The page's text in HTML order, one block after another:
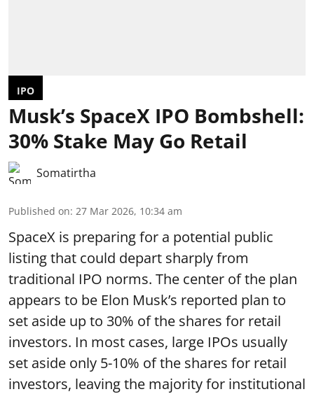
IPO
Musk’s SpaceX IPO Bombshell:
30% Stake May Go Retail
Somatirtha
Published on: 27 Mar 2026, 10:34 am
SpaceX is preparing for a potential public
listing that could depart sharply from
traditional IPO norms. The center of the plan
appears to be Elon Musk’s reported plan to
set aside up to 30% of the shares for retail
investors. In most cases, large IPOs usually
set aside only 5-10% of the shares for retail
investors, leaving the majority for institutional